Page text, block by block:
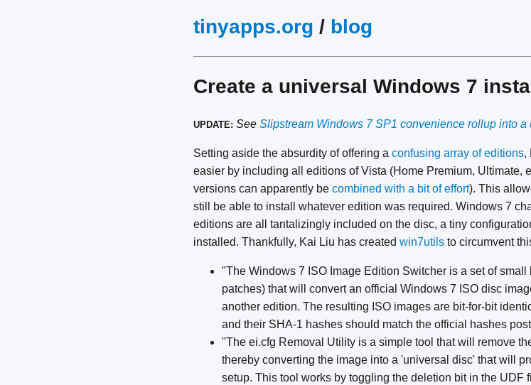
tinyapps.org / blog
Create a universal Windows 7
UPDATE: See Slipstream Windows 7 SP1 convenience rollup into
Setting aside the absurdity of offering a confusing array of editions,
easier by including all editions of Vista (Home Premium, Ultimate,
versions can apparently be combined with a bit of effort). This
still be able to install whatever edition was required. Windows 7
editions are all tantalizingly included on the disc, a tiny
installed. Thankfully, Kai Liu has created win7utils to circumvent
"The Windows 7 ISO Image Edition Switcher is a set of
patches) that will convert an official Windows 7 ISO disc
another edition. The resulting ISO images are bit-for-bit
and their SHA-1 hashes should match the official hashes
"The ei.cfg Removal Utility is a simple tool that will remove
thereby converting the image into a 'universal disc' that will
setup. This tool works by toggling the deletion bit in the UDF